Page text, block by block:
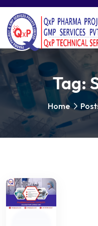
Tag:
Home